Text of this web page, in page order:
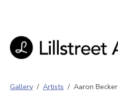
Gallery / Artists / Aaron Becker